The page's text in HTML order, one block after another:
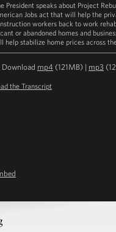
President speaks about Project
Jobs act that will help the
workers back to work
or abandoned homes and
help stabilize home prices across
Download mp4 (121MB) | mp3
the Transcript